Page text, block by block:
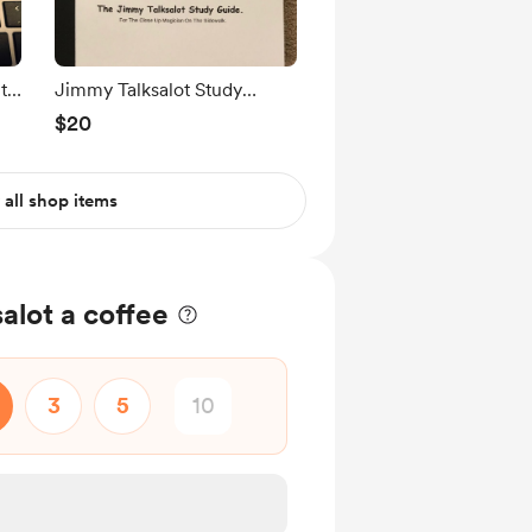
Jimmy Talksalot Study
Guide. PDF
$20
shop items
a coffee
3 5